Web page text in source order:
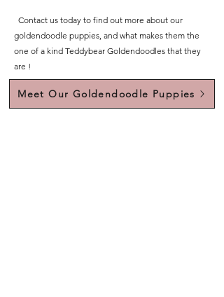
Contact us today to find out more about our
goldendoodle puppies, and what makes them the
one of a kind Teddybear Goldendoodles that they
are !
Meet Our Goldendoodle Puppies